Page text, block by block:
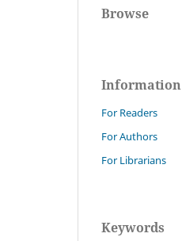
Browse
Information
For Readers
For Authors
For Librarians
Keywords